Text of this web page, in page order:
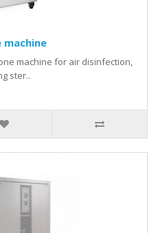
machine
machine for air disinfection,
ster..